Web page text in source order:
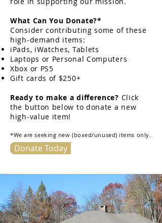
What Can You Donate?*
Consider contributing some of these
high-demand items:
iPads, iWatches, Tablets
Laptops or Personal Computers
Xbox or PS5
Gift cards of $250+
Ready to make a difference? Click
the button below to donate a new
high-value item!
*We are seeking new (boxed/unused) items only.
Donate Today